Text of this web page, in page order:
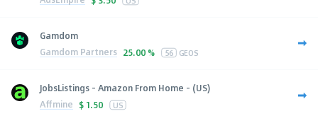
Gamdom
Gamdom Partners 25.00 % 56 GEOS
JobsListings - Amazon From Home - (US)
Affmine $ 1.50 US